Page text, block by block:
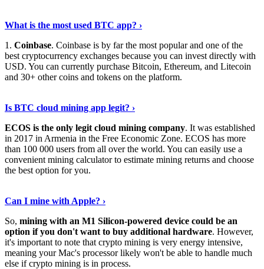
What is the most used BTC app? ›
1. Coinbase. Coinbase is by far the most popular and one of the
best cryptocurrency exchanges because you can invest directly with
USD. You can currently purchase Bitcoin, Ethereum, and Litecoin
and 30+ other coins and tokens on the platform.
Is BTC cloud mining app legit? ›
ECOS is the only legit cloud mining company. It was established
in 2017 in Armenia in the Free Economic Zone. ECOS has more
than 100 000 users from all over the world. You can easily use a
convenient mining calculator to estimate mining returns and choose
the best option for you.
Can I mine with Apple? ›
So, mining with an M1 Silicon-powered device could be an
option if you don't want to buy additional hardware. However,
it's important to note that crypto mining is very energy intensive,
meaning your Mac's processor likely won't be able to handle much
else if crypto mining is in process.